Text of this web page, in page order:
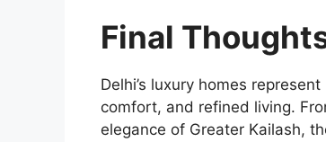
Final
Delhi’s luxury homes
comfort, and refined living.
elegance of Greater Kailash,